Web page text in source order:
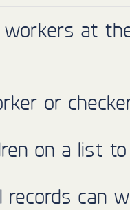
at
or
on a list
can